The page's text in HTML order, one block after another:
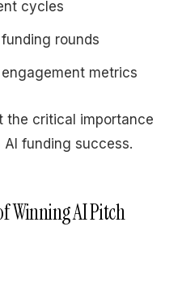
cycles
rounds
metrics
the critical importance
funding success.
Winning AI Pitch